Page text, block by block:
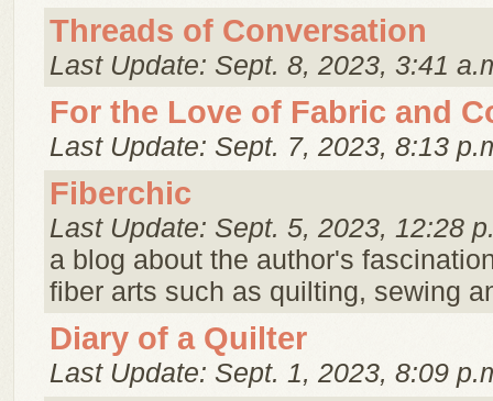
Threads of Conversation
Last Update: Sept. 8, 2023, 3:41
For the Love of Fabric and
Last Update: Sept. 7, 2023, 8:13
Fiberchic
Last Update: Sept. 5, 2023, 12:28
a blog about the author's
fiber arts such as quilting, sewing
Diary of a Quilter
Last Update: Sept. 1, 2023, 8:09